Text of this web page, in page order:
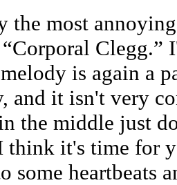
the most
“Corporal
is again a
and it isn't very
the middle just
think it's time for
some heartbeats